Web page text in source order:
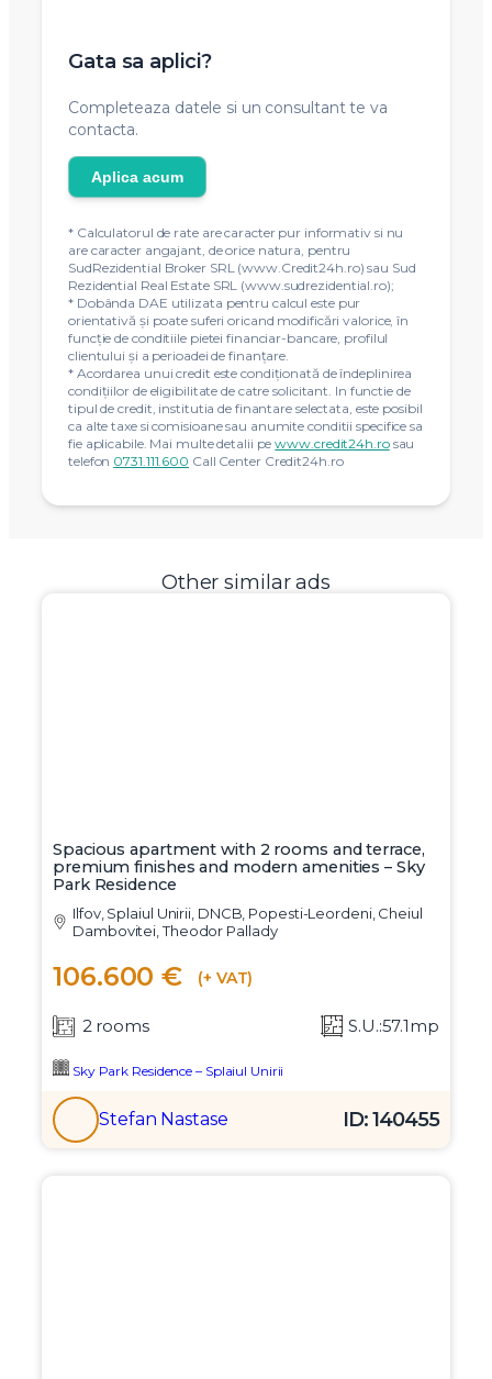
Gata sa aplici?
Completeaza datele si un consultant te va
contacta.
Aplica acum
* Calculatorul de rate are caracter pur informativ si nu
are caracter angajant, de orice natura, pentru
SudRezidential Broker SRL (www.Credit24h.ro) sau Sud
Rezidential Real Estate SRL (www.sudrezidential.ro);
* Dobânda DAE utilizata pentru calcul este pur
orientativă și poate suferi oricand modificări valorice, în
funcție de conditiile pietei financiar-bancare, profilul
clientului și a perioadei de finanțare.
* Acordarea unui credit este condiţionată de îndeplinirea
condiţiilor de eligibilitate de catre solicitant. In functie de
tipul de credit, institutia de finantare selectata, este posibil
ca alte taxe si comisioane sau anumite conditii specifice sa
fie aplicabile. Mai multe detalii pewww.credit24h.rosau
telefon 0731.111.600 Call Center Credit24h.ro
Other similar ads
Spacious apartment with 2 rooms and terrace,
premium finishes and modern amenities – Sky
Park Residence
Ilfov, Splaiul Unirii, DNCB, Popesti-Leordeni, Cheiul
Dambovitei, Theodor Pallady
106.600 € (+ VAT)
2 rooms S.U.:57.1mp
Sky Park Residence – Splaiul Unirii
Stefan Nastase ID: 140455